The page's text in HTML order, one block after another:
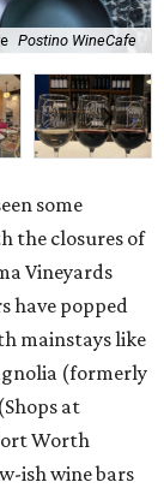
Postino WineCafe
some
the closures of
Vineyards
have popped
mainstays like
(formerly
at
Worth
ish wine bars